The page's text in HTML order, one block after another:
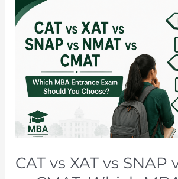
CAT vs XAT vs SNAP
CAT
vs
XAT
SNAP
vs
CMAT:
Which